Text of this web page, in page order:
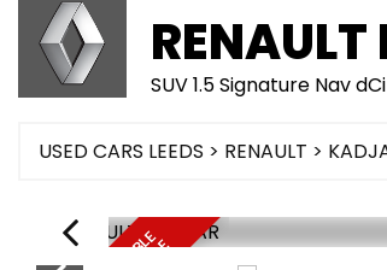
RENAULT
SUV 1.5 Signature Nav
USED CARS LEEDS > RENAULT >